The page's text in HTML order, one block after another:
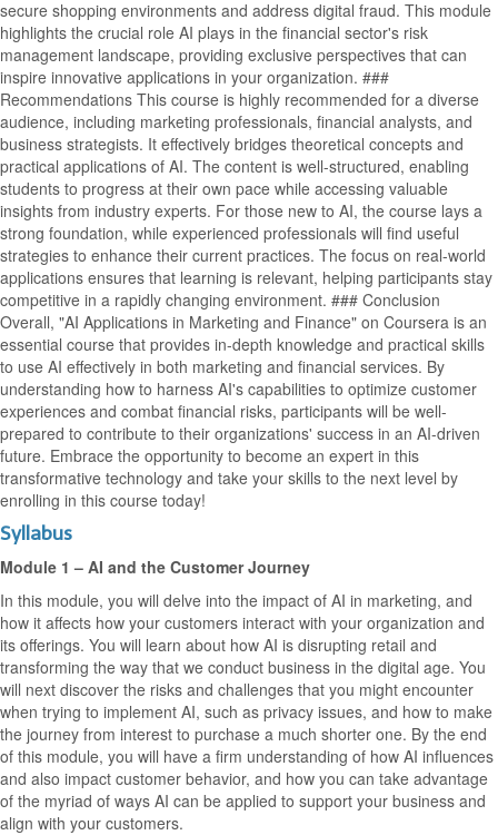
secure shopping environments and address digital fraud. This module
highlights the crucial role AI plays in the financial sector's risk
management landscape, providing exclusive perspectives that can
inspire innovative applications in your organization. ###
Recommendations This course is highly recommended for a diverse
audience, including marketing professionals, financial analysts, and
business strategists. It effectively bridges theoretical concepts and
practical applications of AI. The content is well-structured, enabling
students to progress at their own pace while accessing valuable
insights from industry experts. For those new to AI, the course lays a
strong foundation, while experienced professionals will find useful
strategies to enhance their current practices. The focus on real-world
applications ensures that learning is relevant, helping participants stay
competitive in a rapidly changing environment. ### Conclusion
Overall, "AI Applications in Marketing and Finance" on Coursera is an
essential course that provides in-depth knowledge and practical skills
to use AI effectively in both marketing and financial services. By
understanding how to harness AI's capabilities to optimize customer
experiences and combat financial risks, participants will be well-
prepared to contribute to their organizations' success in an AI-driven
future. Embrace the opportunity to become an expert in this
transformative technology and take your skills to the next level by
enrolling in this course today!
Syllabus
Module 1 – AI and the Customer Journey
In this module, you will delve into the impact of AI in marketing, and
how it affects how your customers interact with your organization and
its offerings. You will learn about how AI is disrupting retail and
transforming the way that we conduct business in the digital age. You
will next discover the risks and challenges that you might encounter
when trying to implement AI, such as privacy issues, and how to make
the journey from interest to purchase a much shorter one. By the end
of this module, you will have a firm understanding of how AI influences
and also impact customer behavior, and how you can take advantage
of the myriad of ways AI can be applied to support your business and
align with your customers.